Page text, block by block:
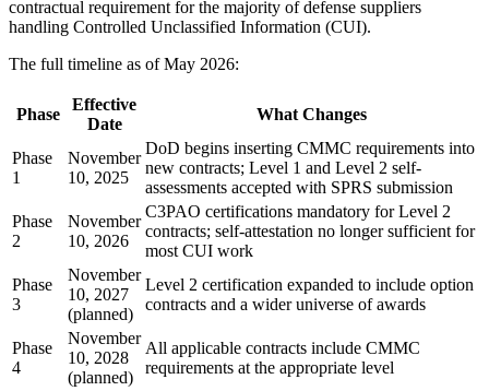
contractual requirement for the majority of defense suppliers
handling Controlled Unclassified Information (CUI).
The full timeline as of May 2026:
Phase
Effective
Date
What Changes
Phase
1
November
10, 2025
DoD begins inserting CMMC requirements into
new contracts; Level 1 and Level 2 self-
assessments accepted with SPRS submission
Phase
2
November
10, 2026
C3PAO certifications mandatory for Level 2
contracts; self-attestation no longer sufficient for
most CUI work
Phase
3
November
10, 2027
(planned)
Level 2 certification expanded to include option
contracts and a wider universe of awards
Phase
4
November
10, 2028
(planned)
All applicable contracts include CMMC
requirements at the appropriate level